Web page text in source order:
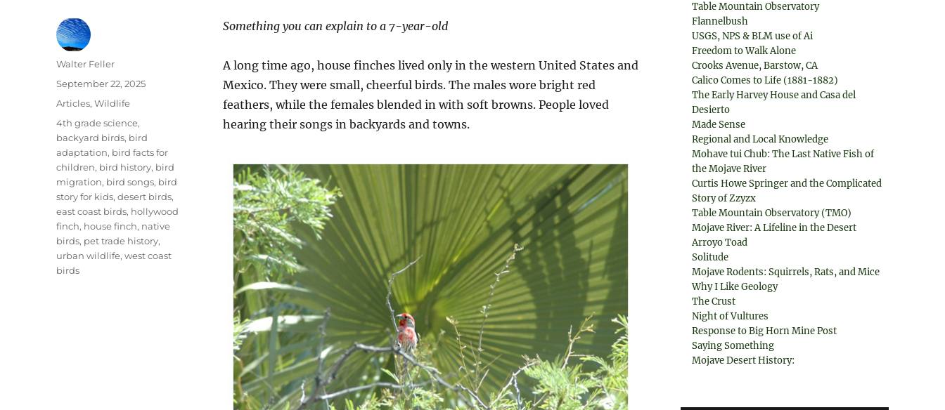
Something you can explain to a 7-year-old
A long time ago, house finches lived only in the western United States and
Mexico. They were small, cheerful birds. The males wore bright red
feathers, while the females blended in with soft browns. People loved
hearing their songs in backyards and towns.
Author
Walter Feller
Posted
September 22, 2025
Categories
Articles,Wildlife
Tags
4th grade science,
backyard birds, bird
adaptation, bird facts for
children, bird history, bird
migration, bird songs, bird
story for kids,desert birds,
east coast birds, hollywood
finch, house finch, native
birds, pet trade history,
urban wildlife,west coast
birds
Table Mountain Observatory
Flannelbush
USGS, NPS & BLM use of Ai
Freedom to Walk Alone
Crooks Avenue, Barstow, CA
Calico Comes to Life (1881-1882)
The Early Harvey House and Casa del
Desierto
Made Sense
Regional and Local Knowledge
Mohave tui Chub: The Last Native Fish of
the Mojave River
Curtis Howe Springer and the Complicated
Story of Zzyzx
Table Mountain Observatory (TMO)
Mojave River: A Lifeline in the Desert
Arroyo Toad
Solitude
Mojave Rodents: Squirrels, Rats, and Mice
Why I Like Geology
The Crust
Night of Vultures
Response to Big Horn Mine Post
Saying Something
Mojave Desert History: